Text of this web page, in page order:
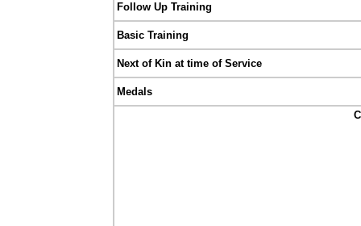
Follow Up Training
Basic Training
Next of Kin at time of Service
Medals